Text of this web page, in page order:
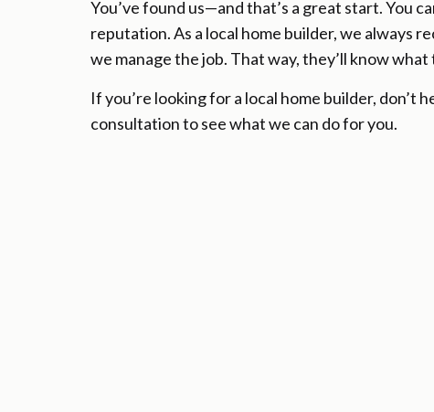
You’ve found us—and that’s a great start. You
reputation. As a local home builder, we always
we manage the job. That way, they’ll know
If you’re looking for a local home builder,
consultation to see what we can do for you.